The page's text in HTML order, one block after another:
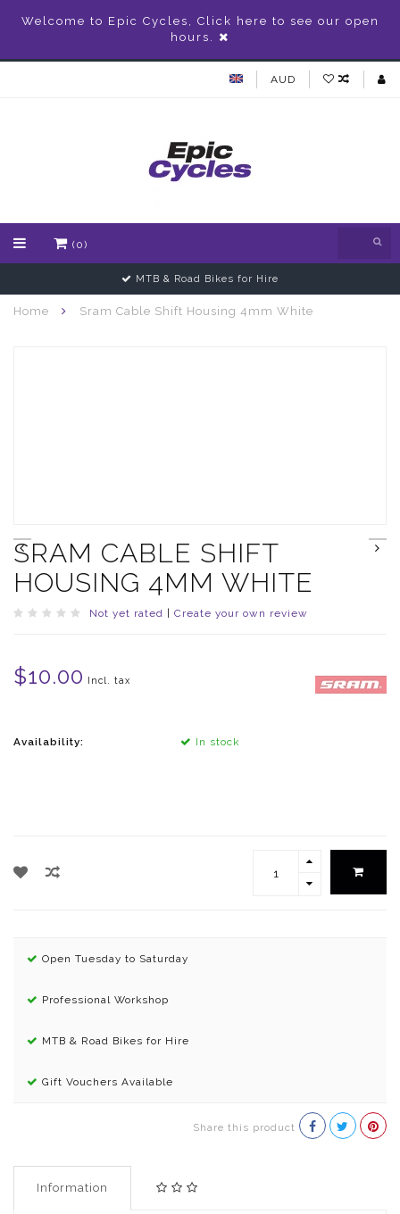
Welcome to Epic Cycles, Click here to see our open
hours.
AUD
(0)
MTB & Road Bikes for Hire
Home Sram Cable Shift Housing 4mm White
SRAM CABLE SHIFT
HOUSING 4MM WHITE
Not yet rated Create your own review
$10.00 Incl. tax
Availability: In stock
Open Tuesday to Saturday
Professional Workshop
MTB & Road Bikes for Hire
Gift Vouchers Available
Share this product
Information